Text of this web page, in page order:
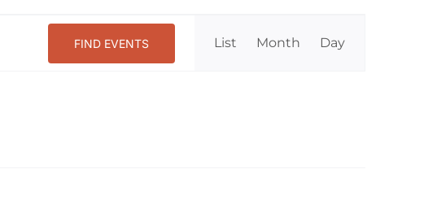
FIND EVENTS
Event
List Month Day